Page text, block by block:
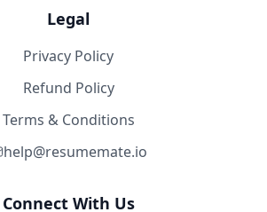
Legal
Privacy Policy
Refund Policy
Terms & Conditions
help@resumemate.io
Connect With Us